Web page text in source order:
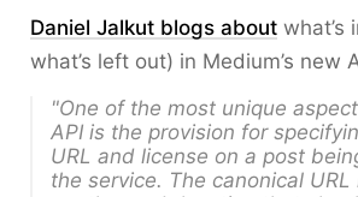
Daniel Jalkut blogs about what’s
what’s left out) in Medium’s new
"One of the most unique
API is the provision for
URL and license on a post
the service. The canonical